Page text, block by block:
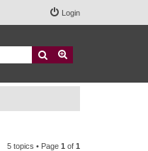
Login
Search
5 topics • Page 1 of 1